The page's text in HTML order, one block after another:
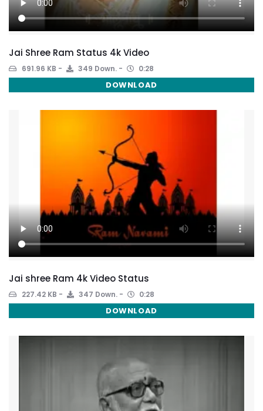
Jai Shree Ram Status 4k Video
691.96 KB 349 Down. 0:28
DOWNLOAD
Jai shree Ram 4k Video Status
227.42 KB 347 Down. 0:28
DOWNLOAD